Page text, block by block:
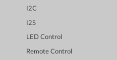
I2C
I2S
LED Control
Remote Control